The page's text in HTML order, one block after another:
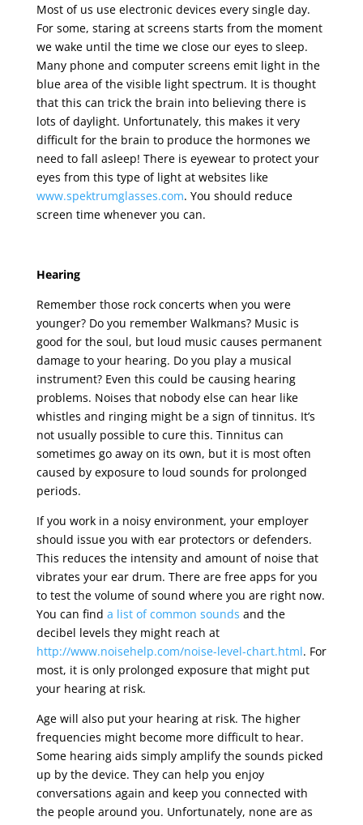
Most of us use electronic devices every single day.
For some, staring at screens starts from the moment
we wake until the time we close our eyes to sleep.
Many phone and computer screens emit light in the
blue area of the visible light spectrum. It is thought
that this can trick the brain into believing there is
lots of daylight. Unfortunately, this makes it very
difficult for the brain to produce the hormones we
need to fall asleep! There is eyewear to protect your
eyes from this type of light at websites like
www.spektrumglasses.com. You should reduce
screen time whenever you can.
Hearing
Remember those rock concerts when you were
younger? Do you remember Walkmans? Music is
good for the soul, but loud music causes permanent
damage to your hearing. Do you play a musical
instrument? Even this could be causing hearing
problems. Noises that nobody else can hear like
whistles and ringing might be a sign of tinnitus. It’s
not usually possible to cure this. Tinnitus can
sometimes go away on its own, but it is most often
caused by exposure to loud sounds for prolonged
periods.
If you work in a noisy environment, your employer
should issue you with ear protectors or defenders.
This reduces the intensity and amount of noise that
vibrates your ear drum. There are free apps for you
to test the volume of sound where you are right now.
You can find a list of common sounds and the
decibel levels they might reach at
http://www.noisehelp.com/noise-level-chart.html. For
most, it is only prolonged exposure that might put
your hearing at risk.
Age will also put your hearing at risk. The higher
frequencies might become more difficult to hear.
Some hearing aids simply amplify the sounds picked
up by the device. They can help you enjoy
conversations again and keep you connected with
the people around you. Unfortunately, none are as